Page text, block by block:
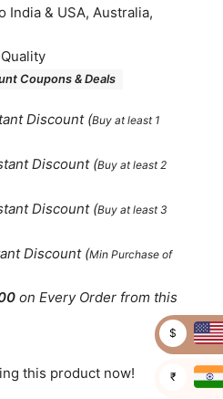
India & USA, Australia,
Coupons & Deals
Discount (Buy at least 1
Discount (Buy at least 2
Discount (Buy at least 3
Discount (Min Purchase of
on Every Order from this
this product now!
$
₹